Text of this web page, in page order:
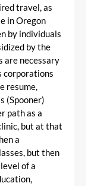
travel, as
in Oregon
by individuals
by the
are necessary
corporations
resume,
(Spooner)
path as a
but at that
a
but then
of a